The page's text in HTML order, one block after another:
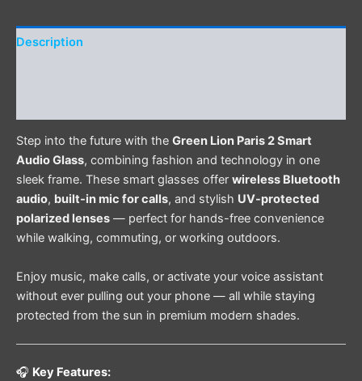
Description
Step into the future with the Green Lion Paris 2 Smart
Audio Glass, combining fashion and technology in one
sleek frame. These smart glasses offer wireless Bluetooth
audio, built-in mic for calls, and stylish UV-protected
polarized lenses — perfect for hands-free convenience
while walking, commuting, or working outdoors.
Enjoy music, make calls, or activate your voice assistant
without ever pulling out your phone — all while staying
protected from the sun in premium modern shades.
🎧 Key Features: